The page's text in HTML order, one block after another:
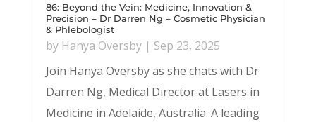
86: Beyond the Vein: Medicine, Innovation &
Precision – Dr Darren Ng – Cosmetic Physician
& Phlebologist
by Hanya Oversby| Sep 23, 2025
Join Hanya Oversby as she chats with Dr
Darren Ng, Medical Director at Lasers in
Medicine in Adelaide, Australia. A leading